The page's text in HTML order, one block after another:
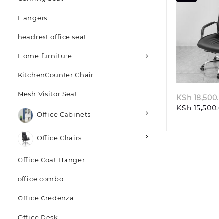
Hangers
headrest office seat
Home furniture
KitchenCounter Chair
Mesh Visitor Seat
Office Cabinets
Office Chairs
Office Coat Hanger
office combo
Office Credenza
Office Desk
KSh
KSh